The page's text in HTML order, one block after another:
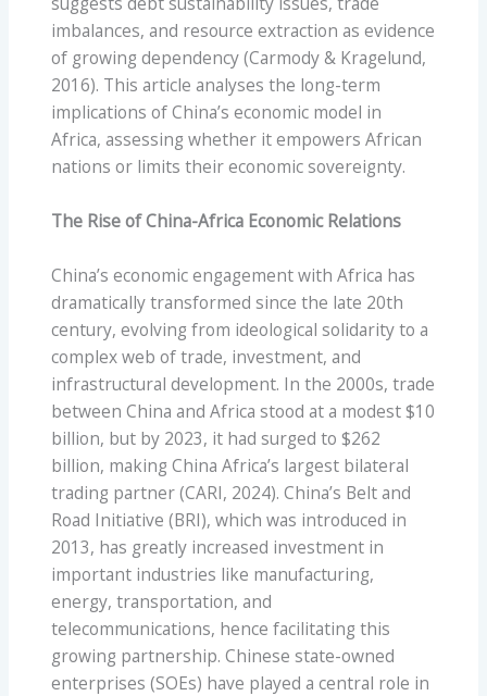
imbalances, and resource extraction as evidence
of growing dependency (Carmody & Kragelund,
2016). This article analyses the long-term
implications of China’s economic model in
Africa, assessing whether it empowers African
nations or limits their economic sovereignty.
The Rise of China-Africa Economic Relations
China’s economic engagement with Africa has
dramatically transformed since the late 20th
century, evolving from ideological solidarity to a
complex web of trade, investment, and
infrastructural development. In the 2000s, trade
between China and Africa stood at a modest $10
billion, but by 2023, it had surged to $262
billion, making China Africa’s largest bilateral
trading partner (CARI, 2024). China’s Belt and
Road Initiative (BRI), which was introduced in
2013, has greatly increased investment in
important industries like manufacturing,
energy, transportation, and
telecommunications, hence facilitating this
growing partnership. Chinese state-owned
enterprises (SOEs) have played a central role in